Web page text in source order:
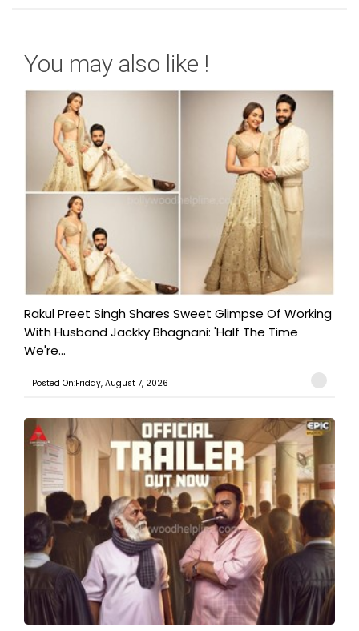
You may also like !
Rakul Preet Singh Shares Sweet Glimpse Of Working
With Husband Jackky Bhagnani: 'Half The Time
We're...
Posted On:Friday, August 7, 2026